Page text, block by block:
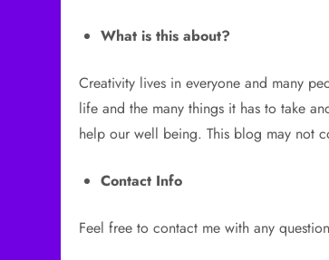
What is this about?
Creativity lives in everyone and many
life and the many things it has to take
help our well being. This blog may not
Contact Info
Feel free to contact me with any